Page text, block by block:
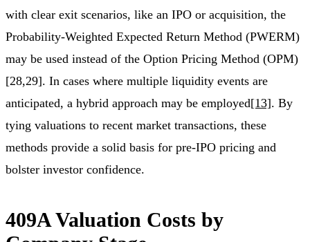
with clear exit scenarios, like an IPO or acquisition, the
Probability-Weighted Expected Return Method (PWERM)
may be used instead of the Option Pricing Method (OPM)
[28,29]. In cases where multiple liquidity events are
anticipated, a hybrid approach may be employed[13]. By
tying valuations to recent market transactions, these
methods provide a solid basis for pre-IPO pricing and
bolster investor confidence.
409A Valuation Costs by